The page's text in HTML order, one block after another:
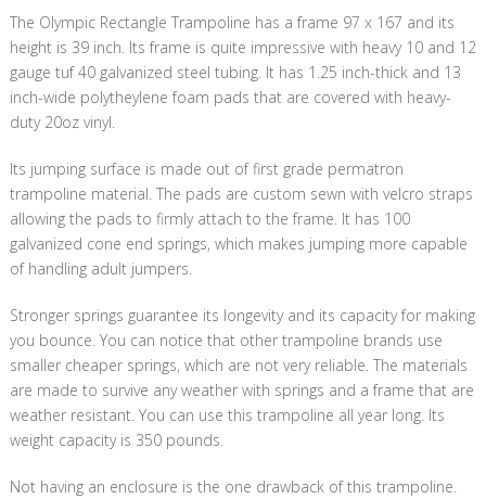
The Olympic Rectangle Trampoline has a frame 97 x 167 and its
height is 39 inch. Its frame is quite impressive with heavy 10 and 12
gauge tuf 40 galvanized steel tubing. It has 1.25 inch-thick and 13
inch-wide polytheylene foam pads that are covered with heavy-
duty 20oz vinyl.
Its jumping surface is made out of first grade permatron
trampoline material. The pads are custom sewn with velcro straps
allowing the pads to firmly attach to the frame. It has 100
galvanized cone end springs, which makes jumping more capable
of handling adult jumpers.
Stronger springs guarantee its longevity and its capacity for making
you bounce. You can notice that other trampoline brands use
smaller cheaper springs, which are not very reliable. The materials
are made to survive any weather with springs and a frame that are
weather resistant. You can use this trampoline all year long. Its
weight capacity is 350 pounds.
Not having an enclosure is the one drawback of this trampoline.